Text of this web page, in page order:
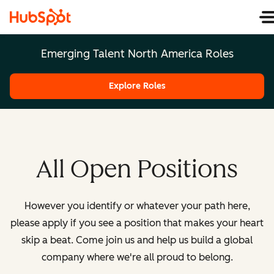
Emerging Talent North America Roles
Explore Roles
All Open Positions
However you identify or whatever your path here,
please apply if you see a position that makes your heart
skip a beat. Come join us and help us build a global
company where we're all proud to belong.